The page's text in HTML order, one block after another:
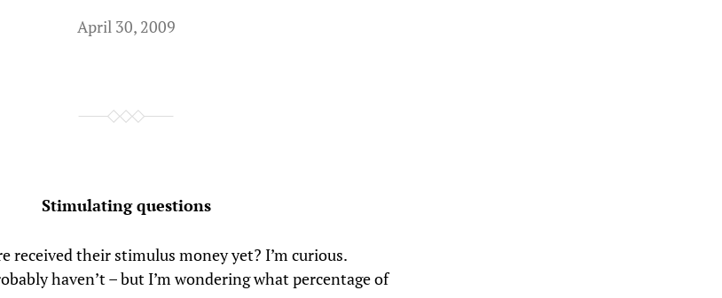
April 30, 2009
Stimulating questions
received their stimulus money yet? I’m curious.
haven’t – but I’m wondering what percentage of